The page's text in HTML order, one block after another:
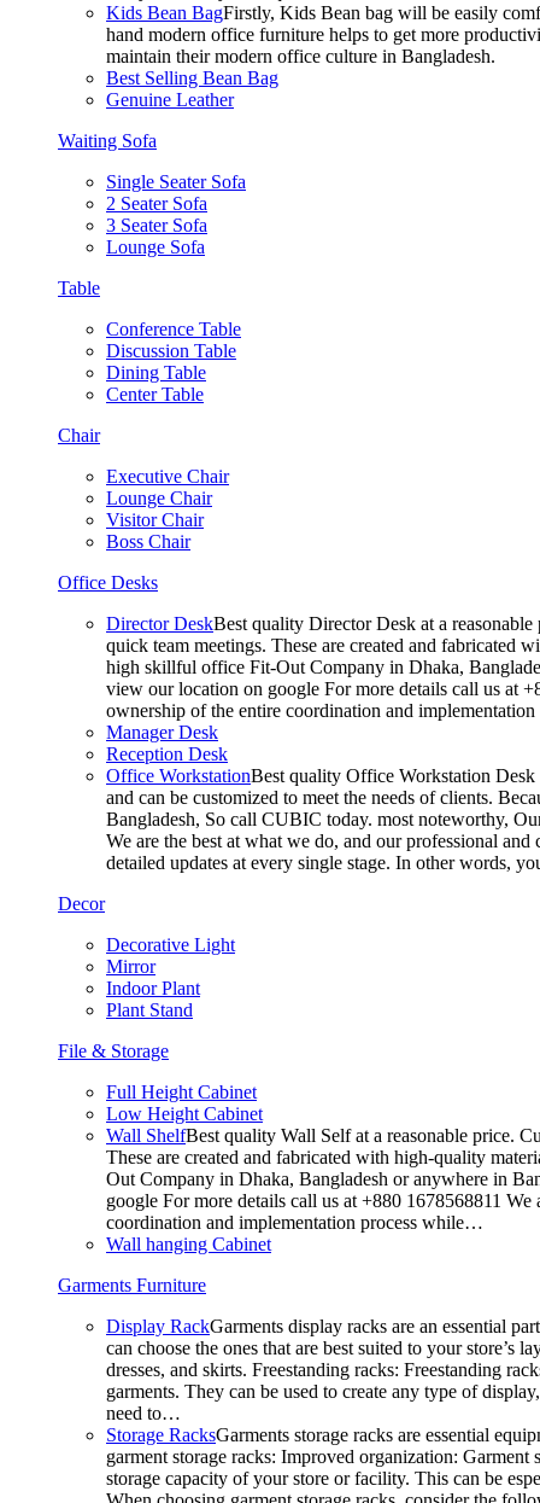
Kids Bean BagFirstly, Kids Bean bag will be easily
hand modern office furniture helps to get more
maintain their modern office culture in Bangladesh.
Best Selling Bean Bag
Genuine Leather
Waiting Sofa
Single Seater Sofa
2 Seater Sofa
3 Seater Sofa
Lounge Sofa
Table
Conference Table
Discussion Table
Dining Table
Center Table
Chair
Executive Chair
Lounge Chair
Visitor Chair
Boss Chair
Office Desks
Director DeskBest quality Director Desk at a
quick team meetings. These are created and fabricated
high skillful office Fit-Out Company in Dhaka,
view our location on google For more details call us at
ownership of the entire coordination and
Manager Desk
Reception Desk
Office WorkstationBest quality Office Workstation Desk
and can be customized to meet the needs of clients.
Bangladesh, So call CUBIC today. most noteworthy,
We are the best at what we do, and our professional
detailed updates at every single stage. In other words,
Decor
Decorative Light
Mirror
Indoor Plant
Plant Stand
File & Storage
Full Height Cabinet
Low Height Cabinet
Wall ShelfBest quality Wall Self at a reasonable price.
These are created and fabricated with high-quality
Out Company in Dhaka, Bangladesh or anywhere in
google For more details call us at +880 1678568811
coordination and implementation process while…
Wall hanging Cabinet
Garments Furniture
Display RackGarments display racks are an essential
can choose the ones that are best suited to your
dresses, and skirts. Freestanding racks: Freestanding
garments. They can be used to create any type of
need to…
Storage RacksGarments storage racks are essential
garment storage racks: Improved organization:
storage capacity of your store or facility. This can be